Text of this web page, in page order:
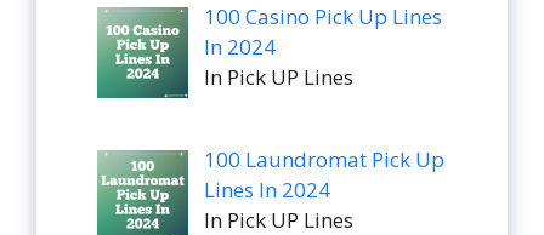
100 Casino Pick Up Lines
In 2024
In Pick UP Lines
100 Laundromat Pick Up
Lines In 2024
In Pick UP Lines